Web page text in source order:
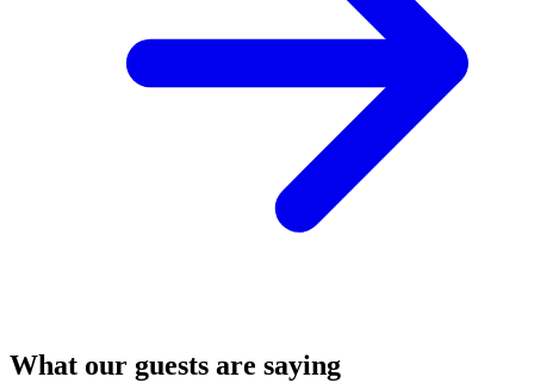
What our guests are saying